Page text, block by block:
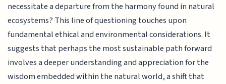
necessitate a departure from the harmony found in natural
ecosystems? This line of questioning touches upon
fundamental ethical and environmental considerations. It
suggests that perhaps the most sustainable path forward
involves a deeper understanding and appreciation for the
wisdom embedded within the natural world, a shift that